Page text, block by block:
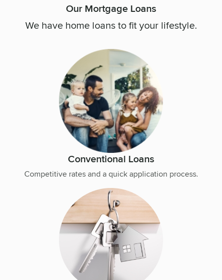
Our Mortgage Loans
We have home loans to fit your lifestyle.
Conventional Loans
Competitive rates and a quick application process.